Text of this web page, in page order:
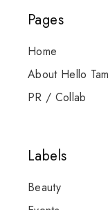
Pages
Home
About Hello
PR / Collab
Labels
Beauty